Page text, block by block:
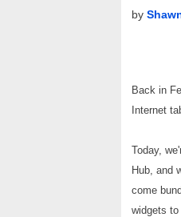
by
Back in
Internet
Today,
Hub, and
come
widgets